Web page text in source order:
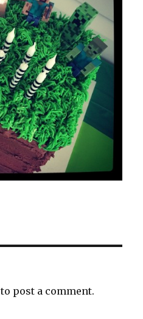
to post a comment.